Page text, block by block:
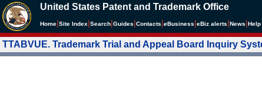
United States Patent and Trademark Office
Home Site Index Search Guides Contacts eBusiness eBiz alerts News Help
TTABVUE. Trademark Trial and Appeal Board Inquiry